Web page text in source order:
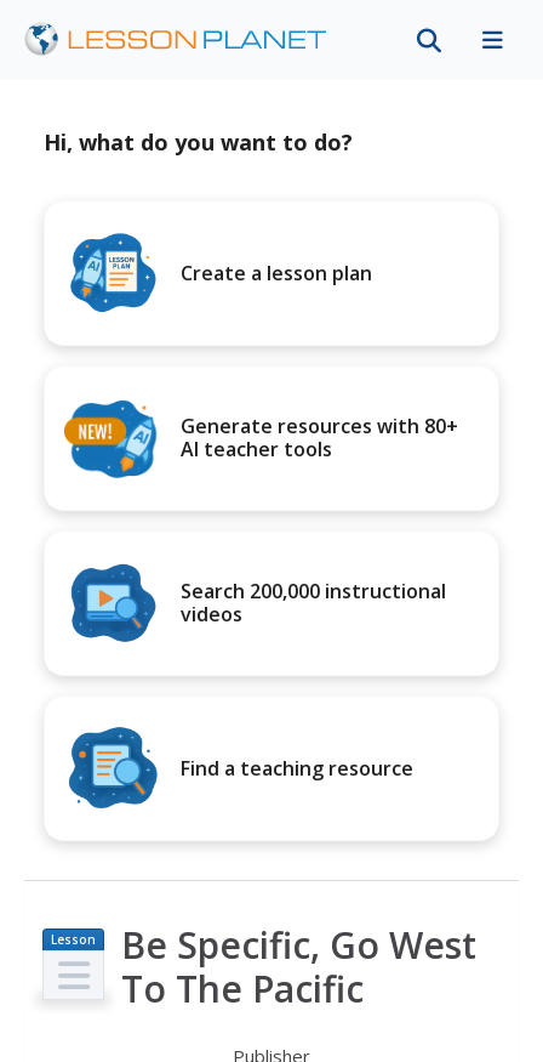
Hi, what do you want to do?
Create a lesson plan
Generate resources with 80+
AI teacher tools
Search 200,000 instructional
videos
Find a teaching resource
Lesson
Plan
Be Specific, Go West
To The Pacific
Publisher